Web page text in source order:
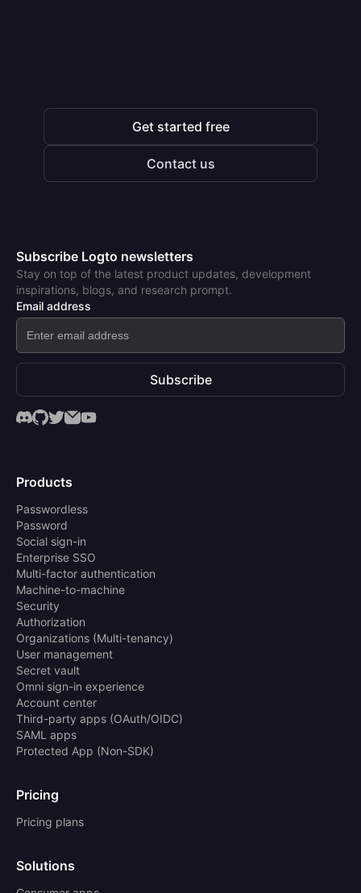
Get started free
Contact us
Subscribe Logto newsletters
Stay on top of the latest product updates, development
inspirations, blogs, and research prompt.
Email address
Subscribe
Products
Passwordless
Password
Social sign-in
Enterprise SSO
Multi-factor authentication
Machine-to-machine
Security
Authorization
Organizations (Multi-tenancy)
User management
Secret vault
Omni sign-in experience
Account center
Third-party apps (OAuth/OIDC)
SAML apps
Protected App (Non-SDK)
Pricing
Pricing plans
Solutions